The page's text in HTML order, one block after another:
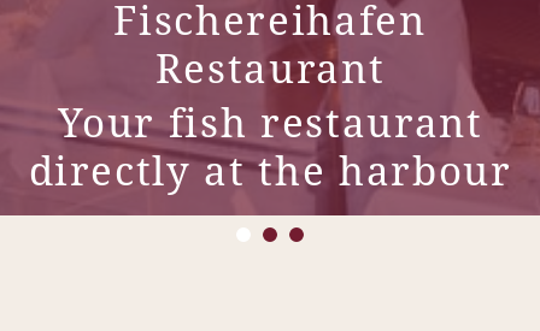
Fischereihafen
Restaurant
Your fish restaurant
directly at the harbour